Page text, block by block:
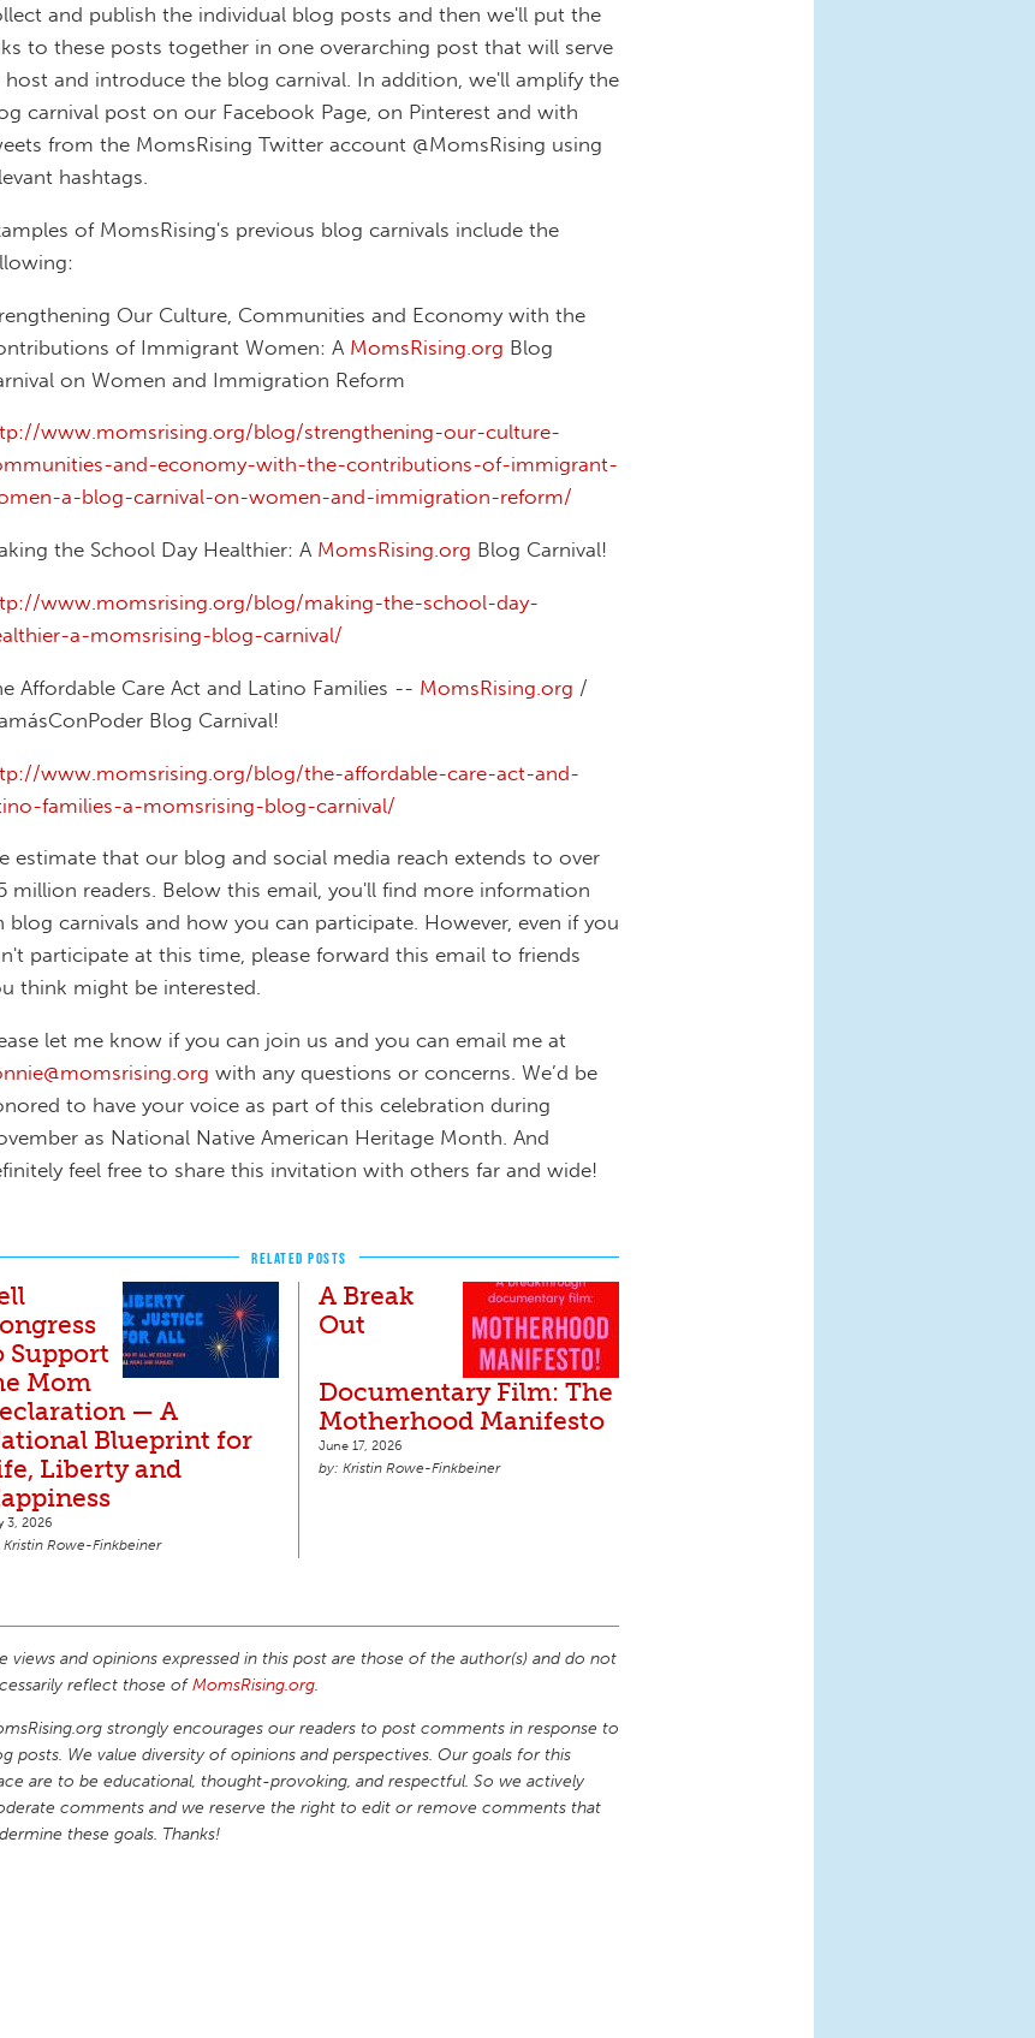
and publish the individual blog posts and then we'll put the
to these posts together in one overarching post that will serve
and introduce the blog carnival. In addition, we'll amplify the
carnival post on our Facebook Page, on Pinterest and with
from the MomsRising Twitter account @MomsRising using
hashtags.
of MomsRising's previous blog carnivals include the
Our Culture, Communities and Economy with the
of Immigrant Women: A MomsRising.org Blog
on Women and Immigration Reform
www.momsrising.org/blog/strengthening-our-culture-
and-economy-with-the-contributions-of-immigrant-
a-blog-carnival-on-women-and-immigration-reform/
the School Day Healthier: A MomsRising.org Blog Carnival!
www.momsrising.org/blog/making-the-school-day-
a-momsrising-blog-carnival/
Affordable Care Act and Latino Families -- MomsRising.org /
Blog Carnival!
www.momsrising.org/blog/the-affordable-care-act-and-
families-a-momsrising-blog-carnival/
estimate that our blog and social media reach extends to over
million readers. Below this email, you'll find more information
blog carnivals and how you can participate. However, even if you
participate at this time, please forward this email to friends
think might be interested.
let me know if you can join us and you can email me at
with any questions or concerns. We’d be
to have your voice as part of this celebration during
as National Native American Heritage Month. And
feel free to share this invitation with others far and wide!
RELATED POSTS
Support
Mom
— A
Blueprint for
Liberty and
3, 2026
Kristin Rowe-Finkbeiner
A Break
Out
Documentary Film: The
Motherhood Manifesto
June 17, 2026
Kristin Rowe-Finkbeiner
views and opinions expressed in this post are those of the author(s) and do not
reflect those ofMomsRising.org.
strongly encourages our readers to post comments in response to
posts. We value diversity of opinions and perspectives. Our goals for this
are to be educational, thought-provoking, and respectful. So we actively
comments and we reserve the right to edit or remove comments that
these goals. Thanks!